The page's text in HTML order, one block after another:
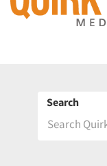
Search